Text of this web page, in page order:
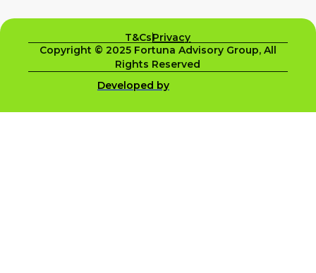
T&CsPrivacy
Copyright © 2025 Fortuna Advisory Group, All
Rights Reserved
Developed by